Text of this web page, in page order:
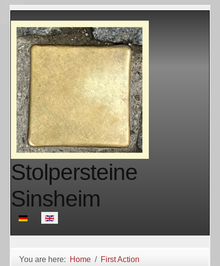
Stolpersteine
Sinsheim
Select your language
You are here: Home
First Action